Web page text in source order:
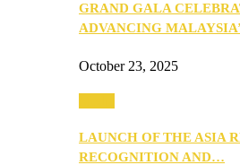
GRAND GALA
ADVANCING
October 23, 2025
LAUNCH OF THE ASIA
RECOGNITION AND…